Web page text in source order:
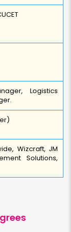
Logistics
Wizcraft, JM
Solutions,